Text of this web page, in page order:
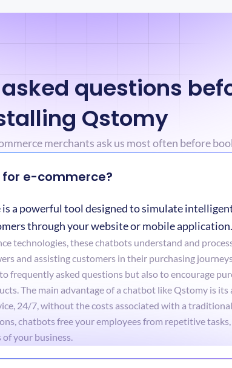
questions
Qstomy
merchants ask us most often before
e-commerce?
a powerful tool designed to simulate
through your website or mobile application.
technologies, these chatbots understand and
and assisting customers in their purchasing
frequently asked questions but also to encourage
The main advantage of a chatbot like Qstomy is
24/7, without the costs associated with a
chatbots free your employees from repetitive
your business.